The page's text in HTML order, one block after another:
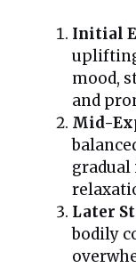
Initial
mood,
and
Mid-
Later
bodily